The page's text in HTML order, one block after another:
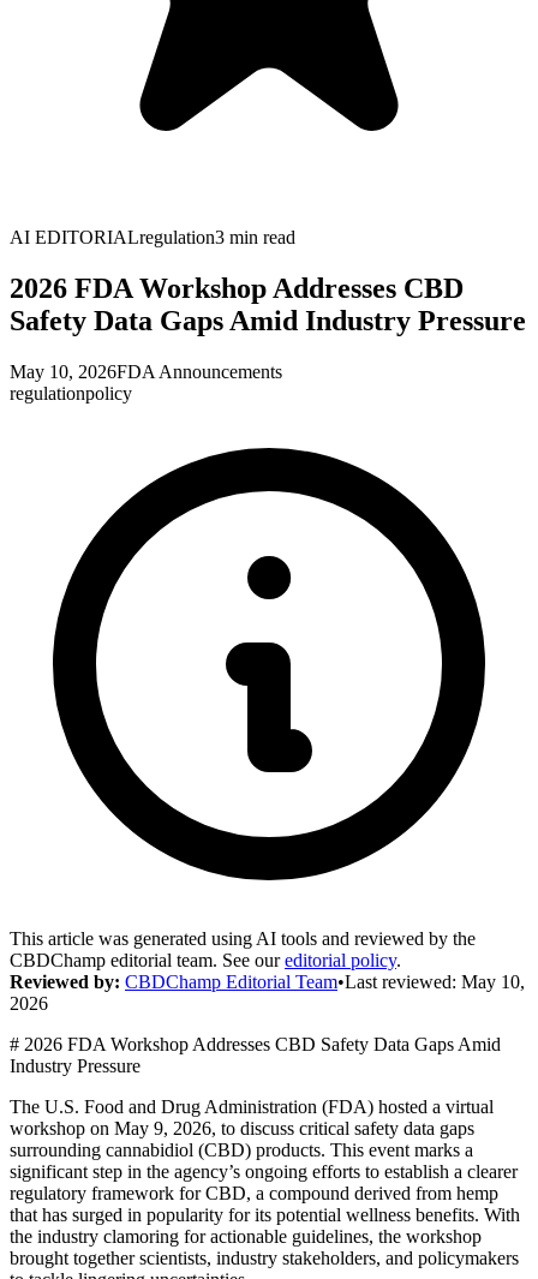
AI EDITORIALregulation3 min read
2026 FDA Workshop Addresses CBD
Safety Data Gaps Amid Industry Pressure
May 10, 2026FDA Announcements
regulationpolicy
This article was generated using AI tools and reviewed by the
CBDChamp editorial team. See oureditorial policy.
Reviewed by: CBDChamp Editorial Team•Last reviewed: May 10,
2026
# 2026 FDA Workshop Addresses CBD Safety Data Gaps Amid
Industry Pressure
The U.S. Food and Drug Administration (FDA) hosted a virtual
workshop on May 9, 2026, to discuss critical safety data gaps
surrounding cannabidiol (CBD) products. This event marks a
significant step in the agency’s ongoing efforts to establish a clearer
regulatory framework for CBD, a compound derived from hemp
that has surged in popularity for its potential wellness benefits. With
the industry clamoring for actionable guidelines, the workshop
brought together scientists, industry stakeholders, and policymakers